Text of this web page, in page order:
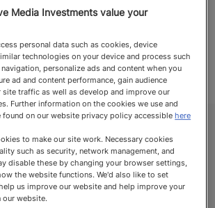
& Shipping
Media Investments value your
personal data such as cookies, device
technologies on your device and process such
personalize ads and content when you
ad and content performance, gain audience
site traffic as well as develop and improve our
Further information on the cookies we use and
found on our website privacy policy accessiblehere
to make our site work. Necessary cookies
such as security, network management, and
disable these by changing your browser settings,
the website functions. We'd also like to set
us improve our website and help improve your
our website.